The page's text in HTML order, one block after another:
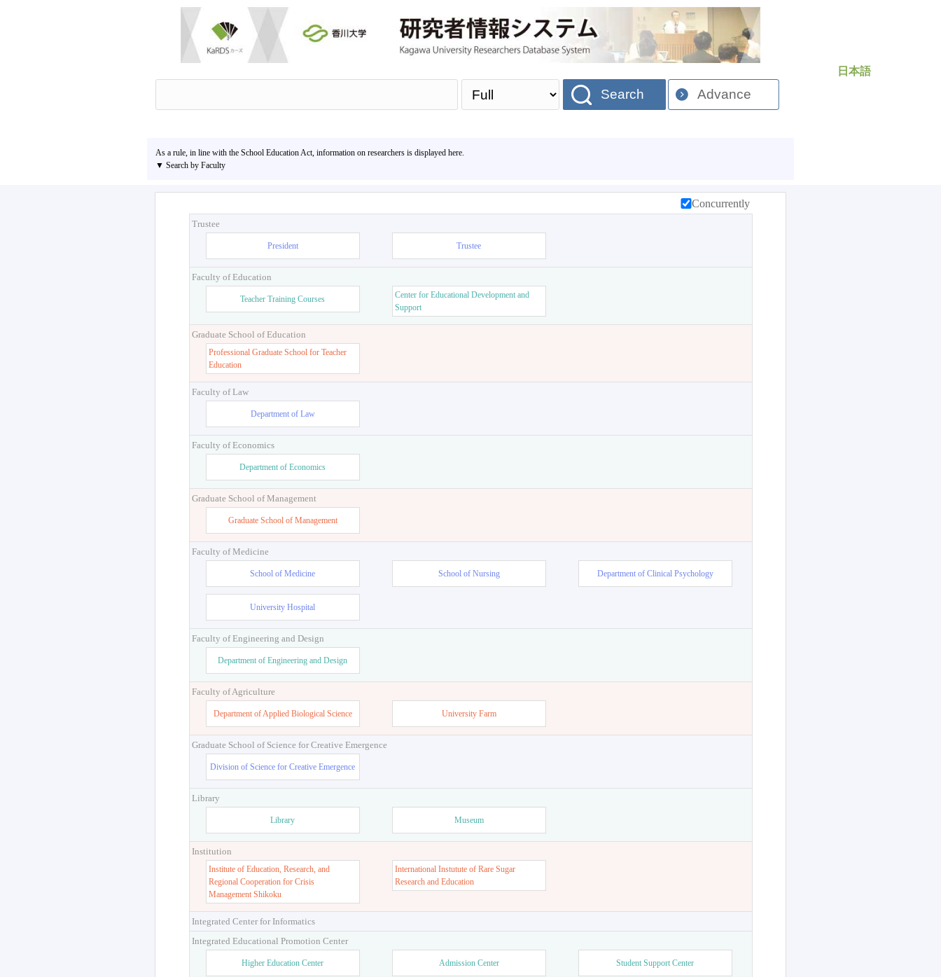
日本語
Search Advance
As a rule, in line with the School Education Act, information on researchers is displayed here.
▼ Search by Faculty
Concurrently
Trustee
President Trustee
Faculty of Education
Teacher Training Courses
Center for Educational Development and
Support
Graduate School of Education
Professional Graduate School for Teacher
Education
Faculty of Law
Department of Law
Faculty of Economics
Department of Economics
Graduate School of Management
Graduate School of Management
Faculty of Medicine
School of Medicine School of Nursing Department of Clinical Psychology
University Hospital
Faculty of Engineering and Design
Department of Engineering and Design
Faculty of Agriculture
Department of Applied Biological Science University Farm
Graduate School of Science for Creative Emergence
Division of Science for Creative Emergence
Library
Library Museum
Institution
Institute of Education, Research, and
Regional Cooperation for Crisis
Management Shikoku
International Instutute of Rare Sugar
Research and Education
Integrated Center for Informatics
Integrated Educational Promotion Center
Higher Education Center Admission Center Student Support Center